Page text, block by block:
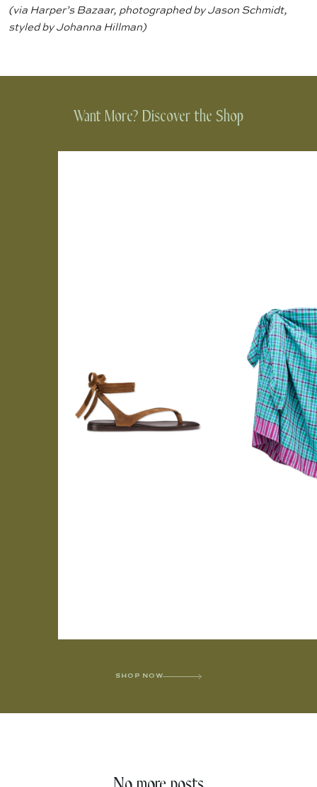
(via Harper’s Bazaar, photographed by Jason Schmidt,
styled by Johanna Hillman)
Want More? Discover the Shop
SHOP NOW